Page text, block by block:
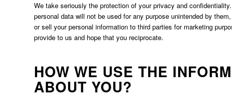
We take seriously the protection of your privacy and
personal data will not be used for any purpose unintended by
or sell your personal information to third parties for marketing
provide to us and hope that you reciprocate.
HOW WE USE THE
ABOUT YOU?